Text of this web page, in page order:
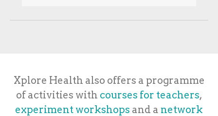
Xplore Health also offers a programme
of activities with courses for teachers,
experiment workshops and a network